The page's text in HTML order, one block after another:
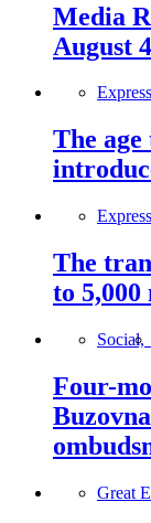
Media
August
The
The
to 5,000
Social,
Four-
Great